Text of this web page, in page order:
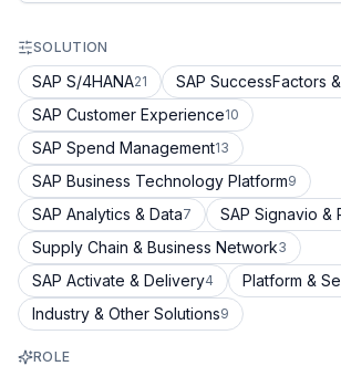
SOLUTION
SAP S/4HANA21 SAP SuccessFactors
SAP Customer Experience10
SAP Spend Management13
SAP Business Technology Platform9
SAP Analytics & Data7 SAP Signavio &
Supply Chain & Business Network3
SAP Activate & Delivery4 Platform &
Industry & Other Solutions9
ROLE